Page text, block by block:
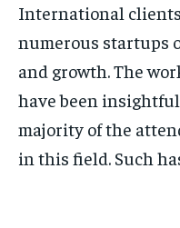
International
numerous startups
and growth. The
have been
majority of the
in this field. Such